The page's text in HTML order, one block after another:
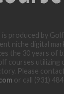
produced by Golf
niche digital
the 30 years of
courses utilizing
Please
or call (931)